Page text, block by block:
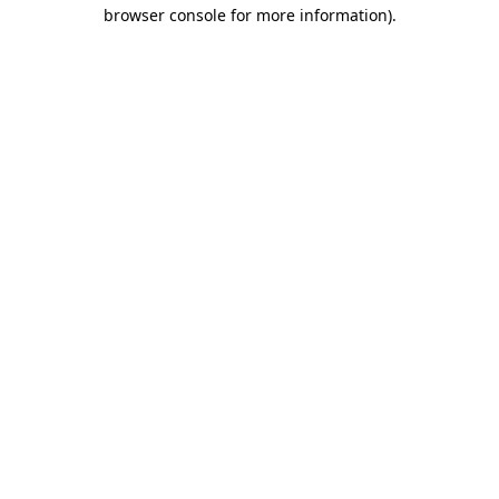
browser console for more information).